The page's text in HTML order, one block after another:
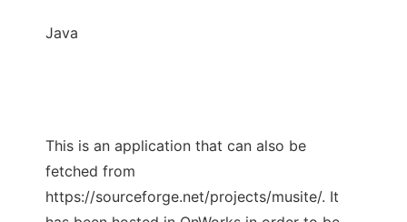
Java
This is an application that can also be
fetched from
https://sourceforge.net/projects/musite/. It